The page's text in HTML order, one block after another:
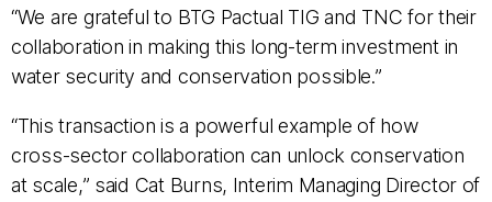
“We are grateful to BTG Pactual TIG and TNC for their
collaboration in making this long-term investment in
water security and conservation possible.”
“This transaction is a powerful example of how
cross-sector collaboration can unlock conservation
at scale,” said Cat Burns, Interim Managing Director of